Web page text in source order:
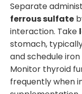
Separate
ferrous sulfate
interaction. Take
stomach,
and schedule
Monitor thyroid
frequently when